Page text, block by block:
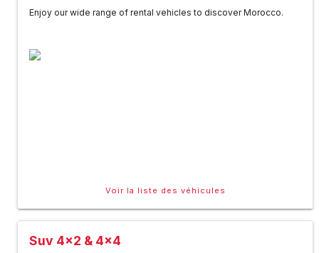
Enjoy our wide range of rental vehicles to discover Morocco.
Voir la liste des véhicules
Suv 4x2 & 4x4